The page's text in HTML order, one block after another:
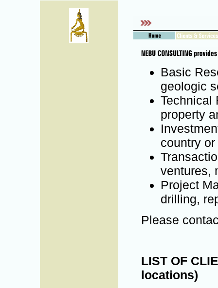
Basic
geologic
Technical
property
country
ventures,
Project
drilling,
Please
LIST OF
locations)